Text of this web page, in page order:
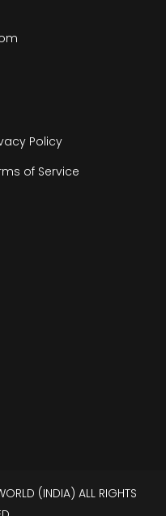
Policy
of Service
(INDIA) ALL RIGHTS